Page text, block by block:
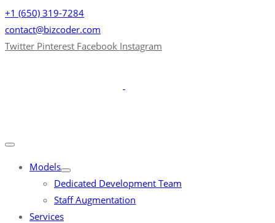
+1 (650) 319-7284
contact@bizcoder.com
Twitter Pinterest Facebook Instagram
Models
Dedicated Development Team
Staff Augmentation
Services